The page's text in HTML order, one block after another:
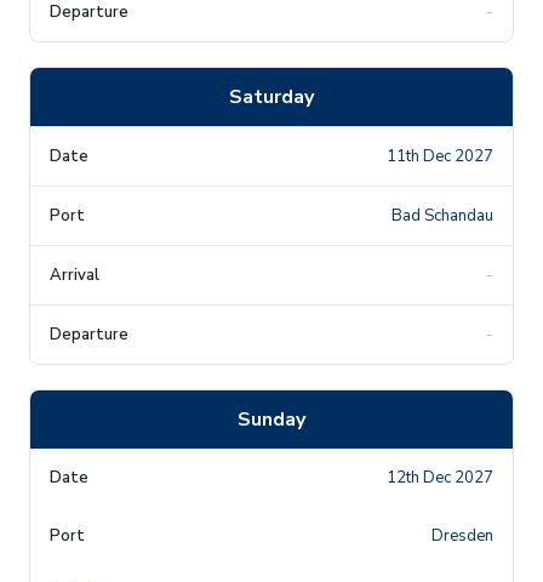
-
Saturday
11th Dec 2027
Bad Schandau
-
-
Sunday
12th Dec 2027
Dresden